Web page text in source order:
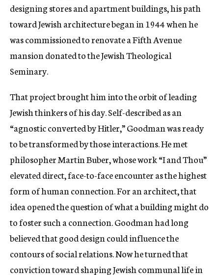
designing stores and apartment buildings, his path
toward Jewish architecture began in 1944 when he
was commissioned to renovate a Fifth Avenue
mansion donated to the Jewish Theological
Seminary.
That project brought him into the orbit of leading
Jewish thinkers of his day. Self-described as an
“agnostic converted by Hitler,” Goodman was ready
to be transformed by those interactions. He met
philosopher Martin Buber, whose work “I and Thou”
elevated direct, face-to-face encounter as the highest
form of human connection. For an architect, that
idea opened the question of what a building might do
to foster such a connection. Goodman had long
believed that good design could influence the
contours of social relations. Now he turned that
conviction toward shaping Jewish communal life in